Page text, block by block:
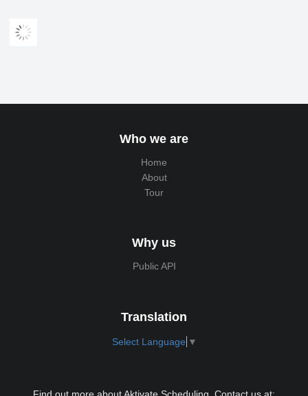
Who we are
Home
About
Tour
Why us
Public API
Translation
Select Language ▼
Find out more about Aktivate Scheduling. Contact us at: